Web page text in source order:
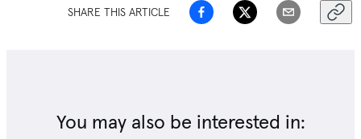
SHARE THIS ARTICLE
You may also be interested in: